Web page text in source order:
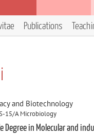
Publications
and Biotechnology
15/A Microbiology
Degree in Molecular and